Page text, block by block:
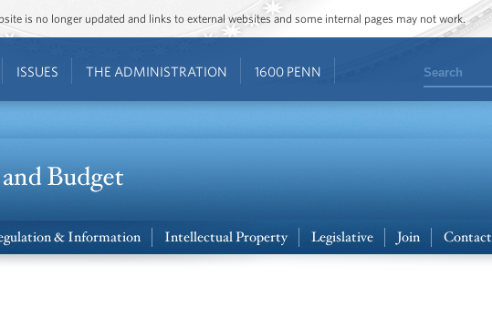
is no longer updated and links to external websites and some internal pages may not work.
ISSUES THE ADMINISTRATION 1600 PENN Search
& Information Intellectual Property Legislative Join Contact